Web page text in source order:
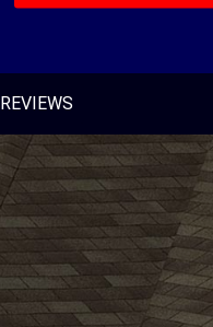
REVIEWS